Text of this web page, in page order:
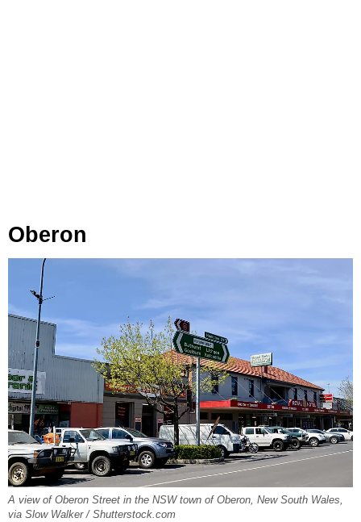
Oberon
A view of Oberon Street in the NSW town of Oberon, New South Wales,
via Slow Walker / Shutterstock.com